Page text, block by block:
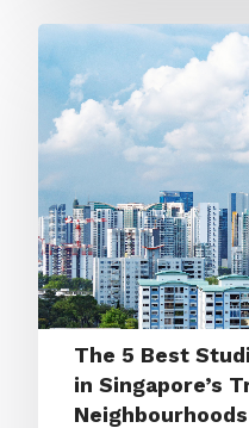
The 5 Best
in Singapore’s
Neighbourhoods